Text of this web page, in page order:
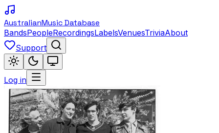
AustralianMusic Database
BandsPeopleRecordingsLabelsVenuesTriviaAbout
Support
Log in